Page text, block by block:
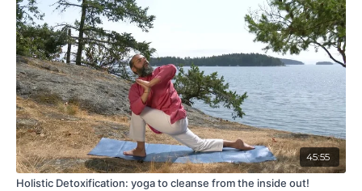
45:55
Holistic Detoxification: yoga to cleanse from the inside out!